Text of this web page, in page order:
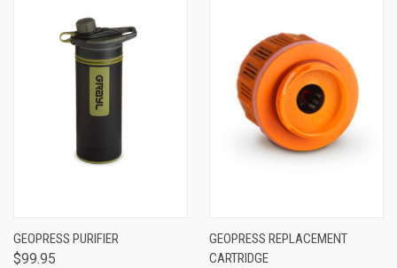
GEOPRESS PURIFIER
$99.95
GEOPRESS REPLACEMENT
CARTRIDGE